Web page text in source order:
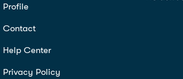
Profile
Contact
Help Center
Privacy Policy